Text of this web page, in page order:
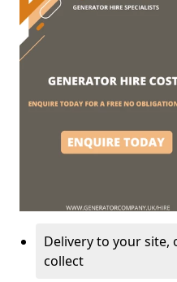
Delivery to your site,
collect